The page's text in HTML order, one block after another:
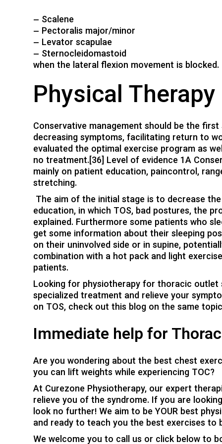
– Scalene
– Pectoralis major/minor
– Levator scapulae
– Sternocleidomastoid
when the lateral flexion movement is blocked.
Physical
Conservative management should be the
decreasing symptoms, facilitating return to
evaluated the optimal exercise program as
no treatment.[36] Level of evidence 1A
mainly on patient education, paincontrol,
stretching.
The aim of the initial stage is to decrease
education, in which TOS, bad postures, the
explained. Furthermore some patients who
get some information about their sleeping
on their uninvolved side or in supine,
combination with a hot pack and light
patients.
Looking for physiotherapy for thoracic outlet
specialized treatment and relieve your
on TOS, check out this blog on thesame
Immediate help for
Are you wondering about the best chest
you can lift weights while experiencing TOC?
At Curezone Physiotherapy, our expert
relieve you of the syndrome. If you are
look no further! We aim to be YOUR best
and ready to teach you the best exercises to
We welcome you to call us or click below to